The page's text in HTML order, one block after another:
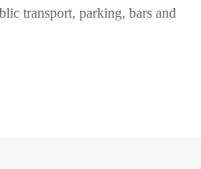
transport, parking, bars and